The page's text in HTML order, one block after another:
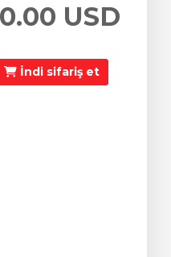
USD
İndi sifariş et